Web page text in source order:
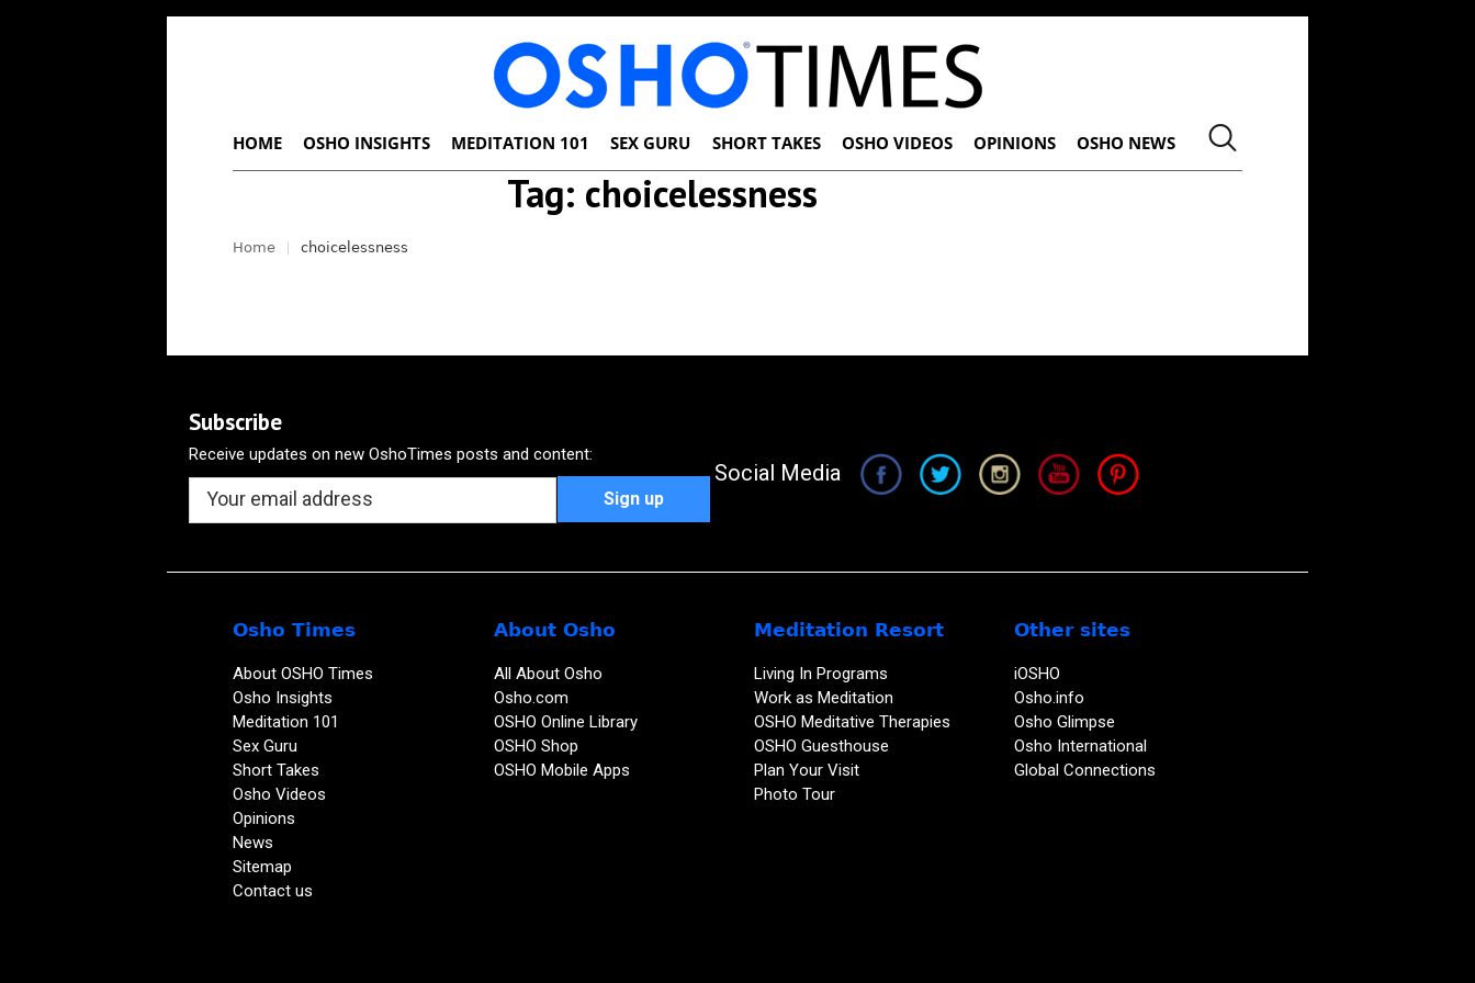
HOME OSHO INSIGHTS MEDITATION 101 SEX GURU SHORT TAKES OSHO VIDEOS OPINIONS OSHO NEWS
Tag: choicelessness
Home choicelessness
Subscribe
Receive updates on new OshoTimes posts and content:
Social Media
Osho Times
About OSHO Times
Osho Insights
Meditation 101
Sex Guru
Short Takes
Osho Videos
Opinions
News
Sitemap
Contact us
About Osho
All About Osho
Osho.com
OSHO Online Library
OSHO Shop
OSHO Mobile Apps
Meditation Resort
Living In Programs
Work as Meditation
OSHO Meditative Therapies
OSHO Guesthouse
Plan Your Visit
Photo Tour
Other sites
iOSHO
Osho.info
Osho Glimpse
Osho International
Global Connections